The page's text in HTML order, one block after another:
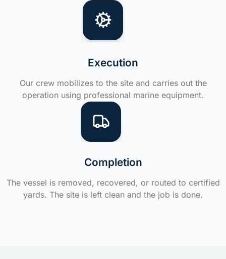
Execution
Our crew mobilizes to the site and carries out the
operation using professional marine equipment.
Completion
The vessel is removed, recovered, or routed to certified
yards. The site is left clean and the job is done.